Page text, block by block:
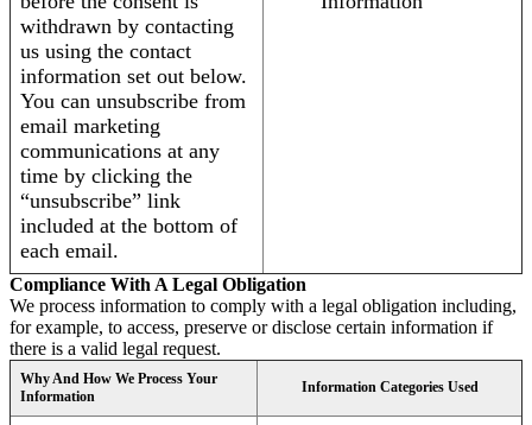
withdrawn by contacting
us using the contact
information set out below.
You can unsubscribe from
email marketing
communications at any
time by clicking the
“unsubscribe” link
included at the bottom of
each email.
Compliance With A Legal Obligation
We process information to comply with a legal obligation including,
for example, to access, preserve or disclose certain information if
there is a valid legal request.
Why And How We Process Your
Information
Information Categories Used